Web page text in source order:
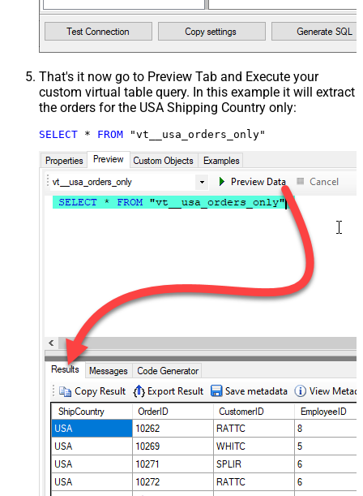
That's it now go to Preview Tab and Execute your
custom virtual table query. In this example it will extract
the orders for the USA Shipping Country only:
SELECT * FROM "vt__usa_orders_only"